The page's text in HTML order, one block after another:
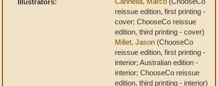
Illustrators:
reissue edition, first printing -
cover; ChooseCo reissue
edition, third printing - cover)
Millet, Jason (ChooseCo
reissue edition, first printing -
interior; Australian edition -
interior; ChooseCo reissue
edition, third printing - interior)